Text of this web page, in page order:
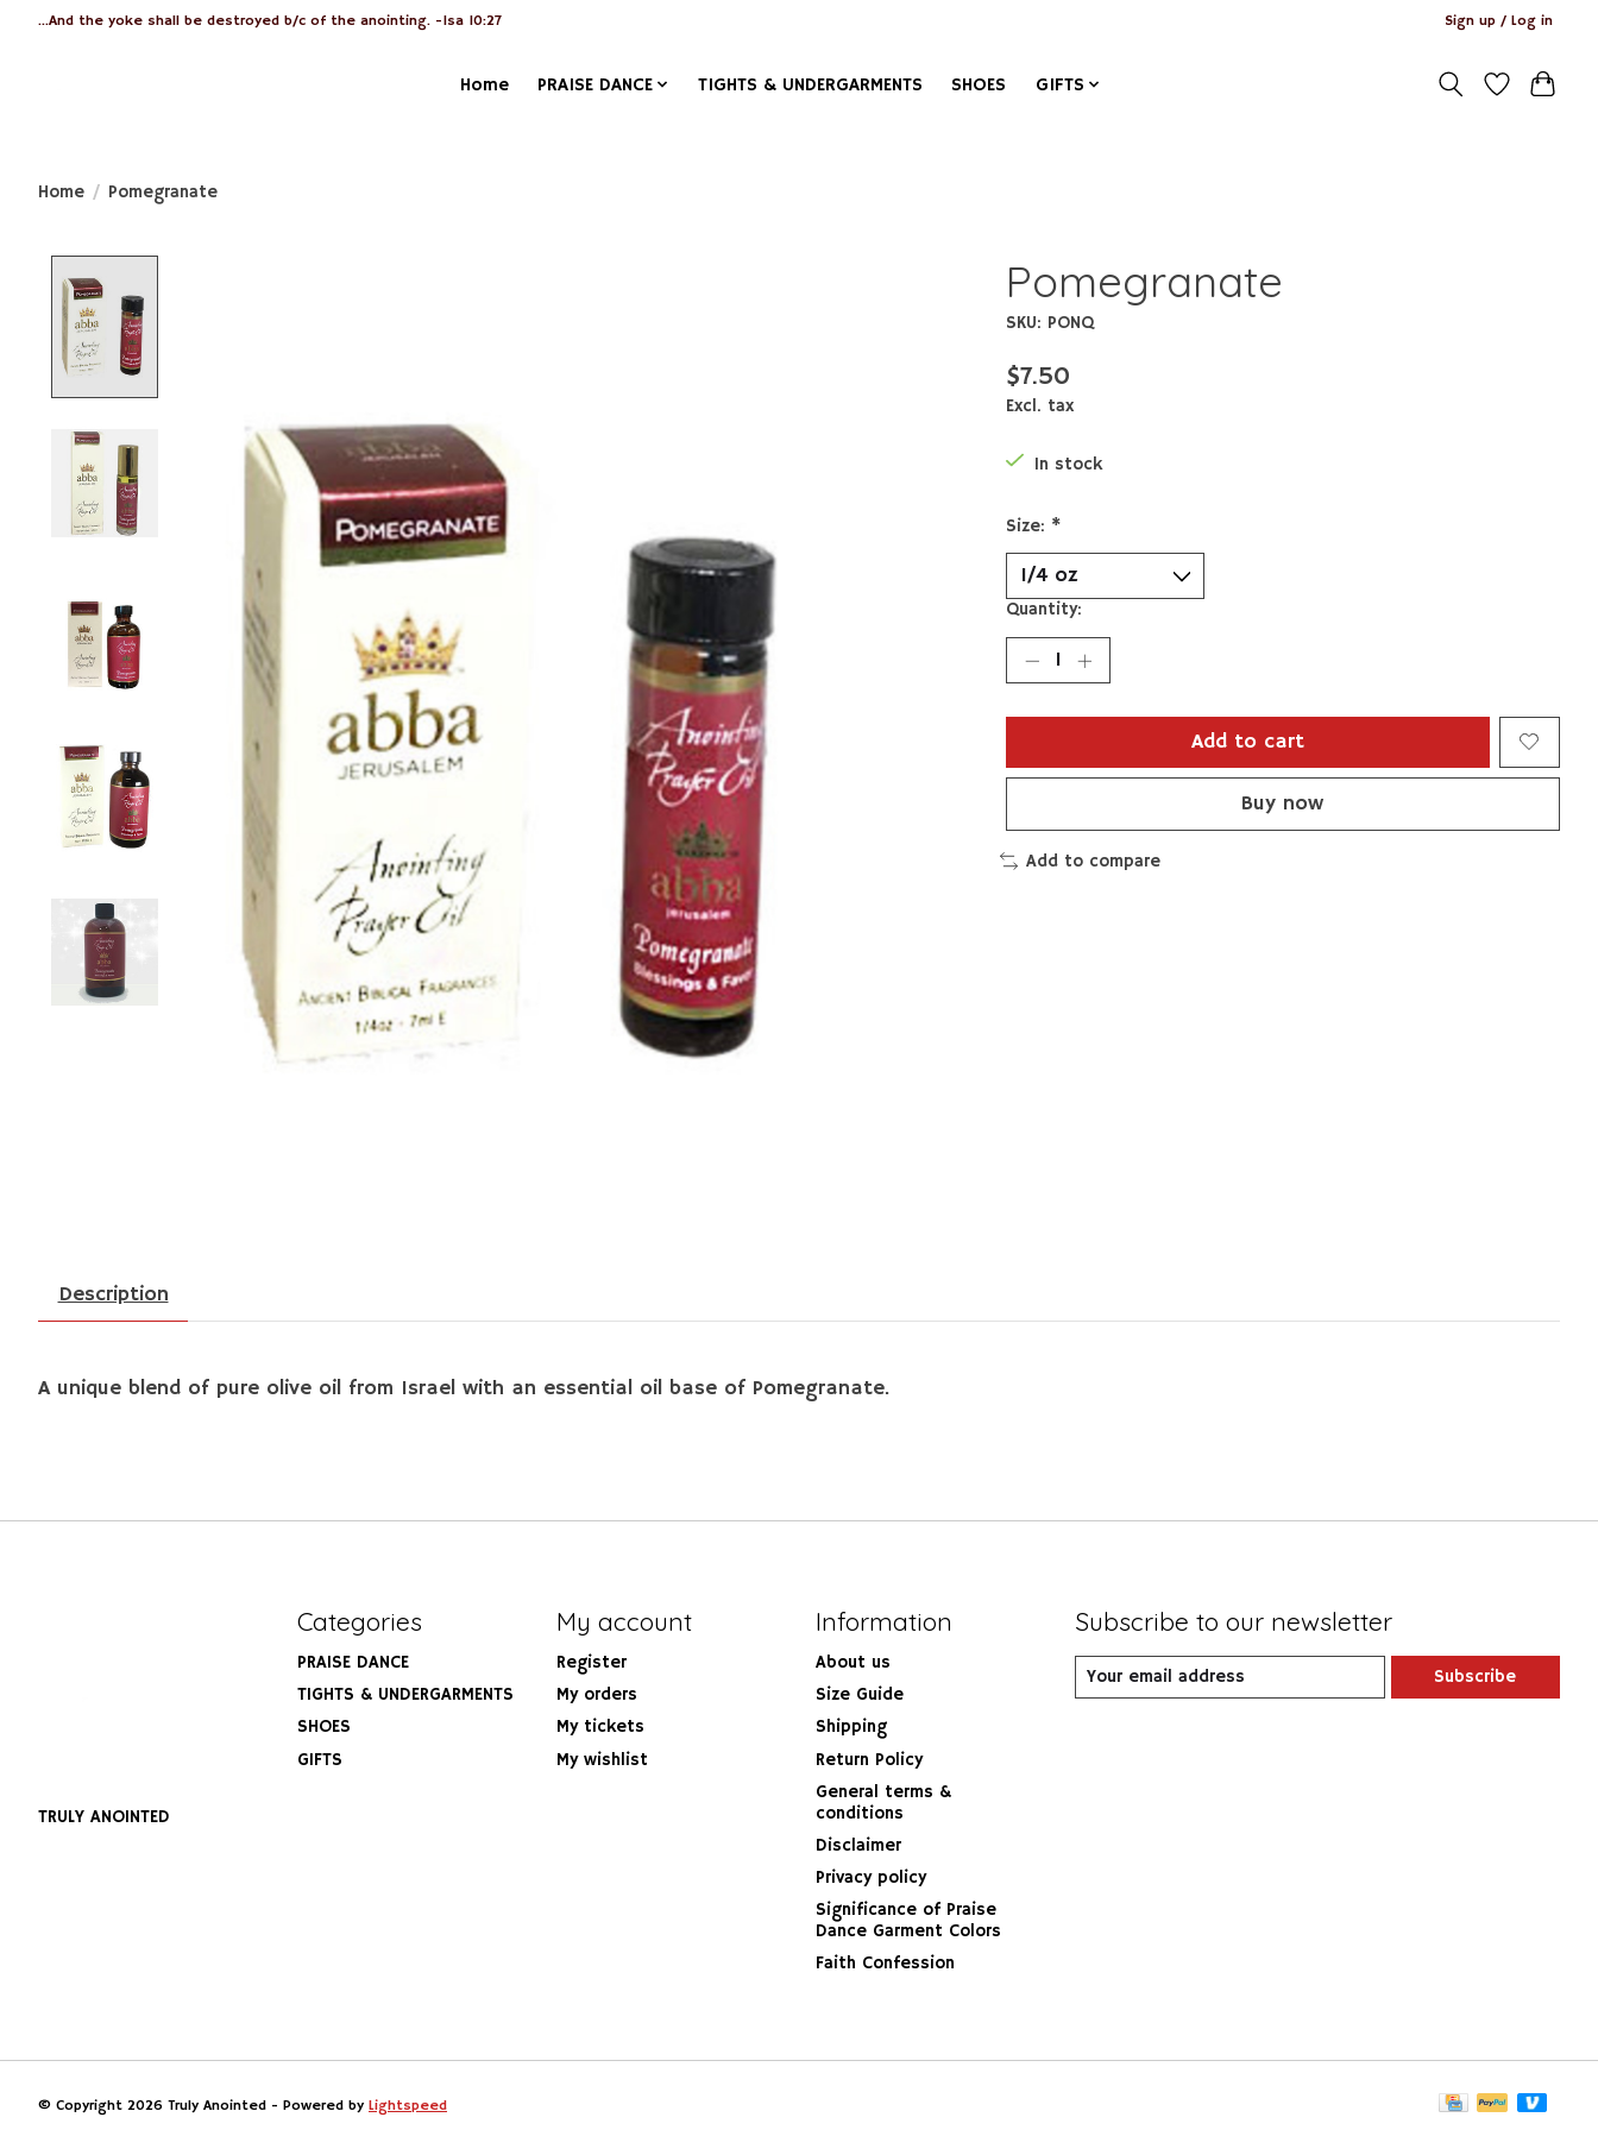
...And the yoke shall be destroyed b/c of the anointing. -Isa 10:27 Sign up / Log in
Home PRAISE DANCE TIGHTS & UNDERGARMENTS SHOES GIFTS
Home / Pomegranate
Pomegranate
SKU: PONQ
$7.50
Excl. tax
In stock
Size: *
Quantity:
Add to cart
Buy now
Add to compare
Description
A unique blend of pure olive oil from Israel with an essential oil base of Pomegranate.
TRULY ANOINTED
Categories
PRAISE DANCE
TIGHTS & UNDERGARMENTS
SHOES
GIFTS
My account
Register
My orders
My tickets
My wishlist
Information
About us
Size Guide
Shipping
Return Policy
General terms &
conditions
Disclaimer
Privacy policy
Significance of Praise
Dance Garment Colors
Faith Confession
Subscribe to our newsletter
Subscribe
© Copyright 2026 Truly Anointed - Powered by Lightspeed